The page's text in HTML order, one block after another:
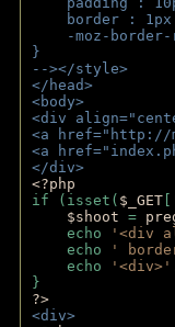
border : 1px
-moz-border-
}
--></style>
</head>
<body>
<div
<a href="http://
<a
</div>
<?php
if (isset( $_GET
$shoot =
echo
'<div
echo
'
echo
'<div>'
}
?>
<div>